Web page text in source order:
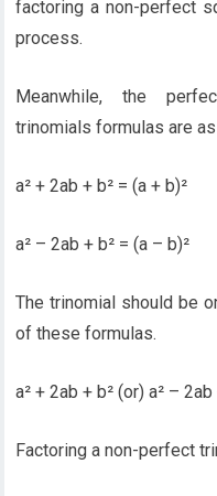
factoring a non-perfect
process.
Meanwhile, the
trinomials formulas are
a² + 2ab + b² = (a + b)²
a² – 2ab + b² = (a – b)²
The trinomial should be
of these formulas.
a² + 2ab + b² (or) a² – 2ab
Factoring a non-perfect